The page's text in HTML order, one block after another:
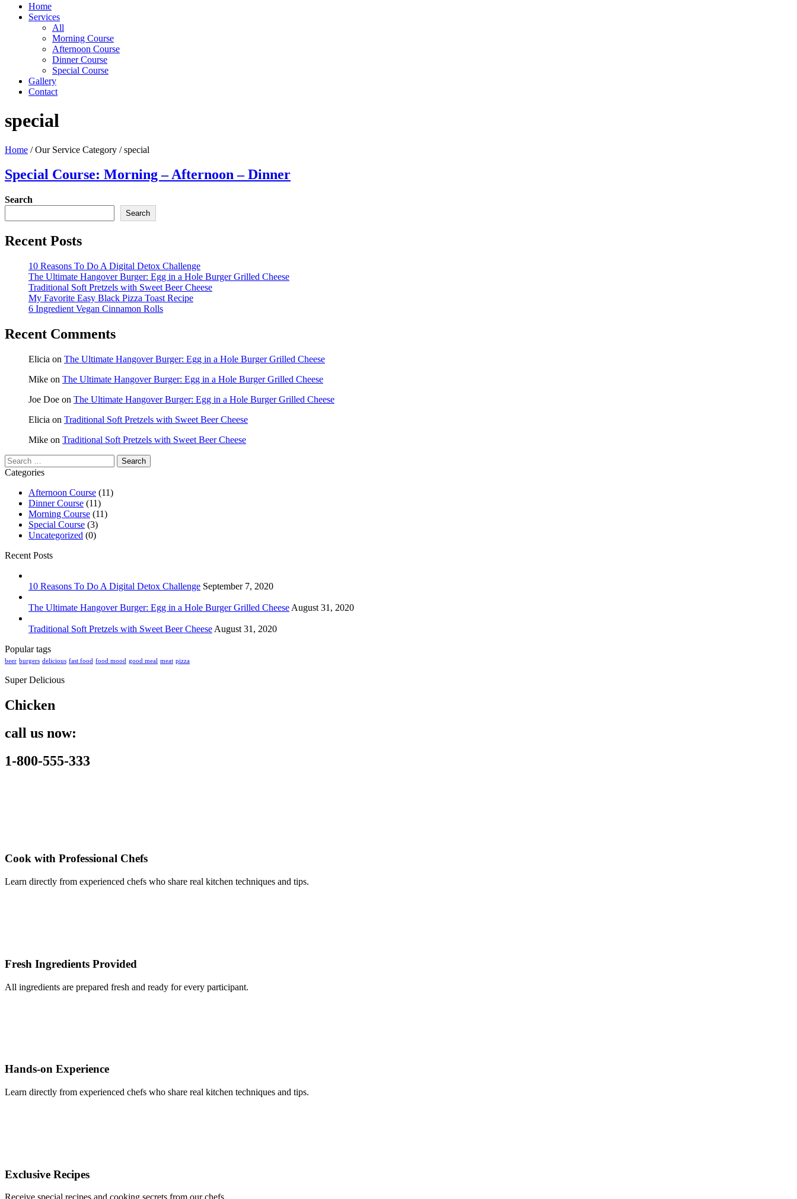
Home
Services
All
Morning Course
Afternoon Course
Dinner Course
Special Course
Gallery
Contact
special
Home /Our Service Category /special
Special Course: Morning – Afternoon – Dinner
Search
Search
Recent Posts
10 Reasons To Do A Digital Detox Challenge
The Ultimate Hangover Burger: Egg in a Hole Burger Grilled Cheese
Traditional Soft Pretzels with Sweet Beer Cheese
My Favorite Easy Black Pizza Toast Recipe
6 Ingredient Vegan Cinnamon Rolls
Recent Comments
Elicia on The Ultimate Hangover Burger: Egg in a Hole Burger Grilled Cheese
Mike on The Ultimate Hangover Burger: Egg in a Hole Burger Grilled Cheese
Joe Doe on The Ultimate Hangover Burger: Egg in a Hole Burger Grilled Cheese
Elicia on Traditional Soft Pretzels with Sweet Beer Cheese
Mike on Traditional Soft Pretzels with Sweet Beer Cheese
Search
for:
Categories
Afternoon Course (11)
Dinner Course (11)
Morning Course (11)
Special Course (3)
Uncategorized (0)
Recent Posts
10 Reasons To Do A Digital Detox Challenge September 7, 2020
The Ultimate Hangover Burger: Egg in a Hole Burger Grilled Cheese August 31, 2020
Traditional Soft Pretzels with Sweet Beer Cheese August 31, 2020
Popular tags
beer burgers delicious fast food food mood good meal meat pizza
Super Delicious
Chicken
call us now:
1-800-555-333
Cook with Professional Chefs
Learn directly from experienced chefs who share real kitchen techniques and tips.
Fresh Ingredients Provided
All ingredients are prepared fresh and ready for every participant.
Hands-on Experience
Learn directly from experienced chefs who share real kitchen techniques and tips.
Exclusive Recipes